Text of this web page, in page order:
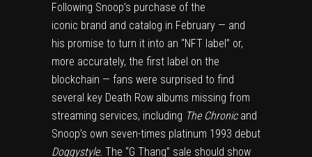
Following Snoop’s purchase of the
iconic brand and catalog in February — and
his promise to turn it into an “NFT label” or,
more accurately, the first label on the
blockchain — fans were surprised to find
several key Death Row albums missing from
streaming services, including The Chronicand
Snoop’s own seven-times platinum 1993 debut
Doggystyle. The “G Thang” sale should show